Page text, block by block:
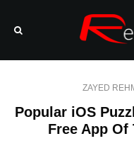
ZAYED
Popular iOS
Free App Of